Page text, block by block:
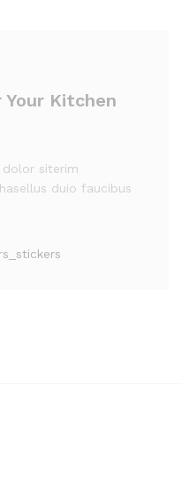
Your Kitchen
siterim
duio faucibus